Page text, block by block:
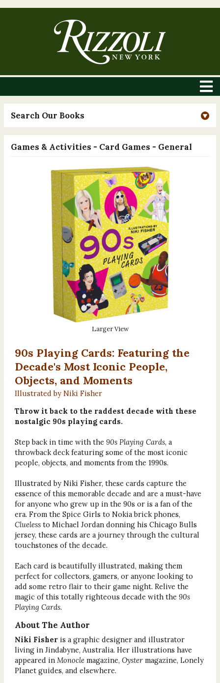
Search Our Books
Games & Activities - Card Games - General
Larger View
90s Playing Cards: Featuring the
Decade's Most Iconic People,
Objects, and Moments
Illustrated by Niki Fisher
Throw it back to the raddest decade with these
nostalgic 90s playing cards.
Step back in time with the 90s Playing Cards, a
throwback deck featuring some of the most iconic
people, objects, and moments from the 1990s.
Illustrated by Niki Fisher, these cards capture the
essence of this memorable decade and are a must-have
for anyone who grew up in the 90s or is a fan of the
era. From the Spice Girls to Nokia brick phones,
Clueless to Michael Jordan donning his Chicago Bulls
jersey, these cards are a journey through the cultural
touchstones of the decade.
Each card is beautifully illustrated, making them
perfect for collectors, gamers, or anyone looking to
add some retro flair to their game night. Relive the
magic of this totally righteous decade with the 90s
Playing Cards.
About The Author
Niki Fisheris a graphic designer and illustrator
living in Jindabyne, Australia. Her illustrations have
appeared in Monocle magazine, Oyster magazine, Lonely
Planet guides, and elsewhere.